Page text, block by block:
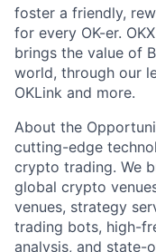
foster a friendly,
for every OK-er.
brings the value of
world, through our
OKLink and more.
About the
cutting-edge
crypto trading. We
global crypto
venues, strategy
trading bots, high-
analysis, and